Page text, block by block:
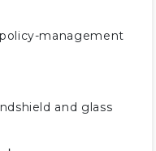
management
and glass